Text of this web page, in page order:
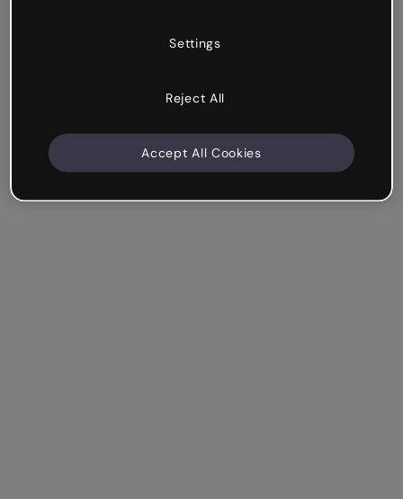
Settings
Reject All
Accept All Cookies